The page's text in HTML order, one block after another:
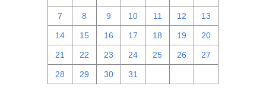
7 8 9 10 11 12 13
14 15 16 17 18 19 20
21 22 23 24 25 26 27
28 29 30 31